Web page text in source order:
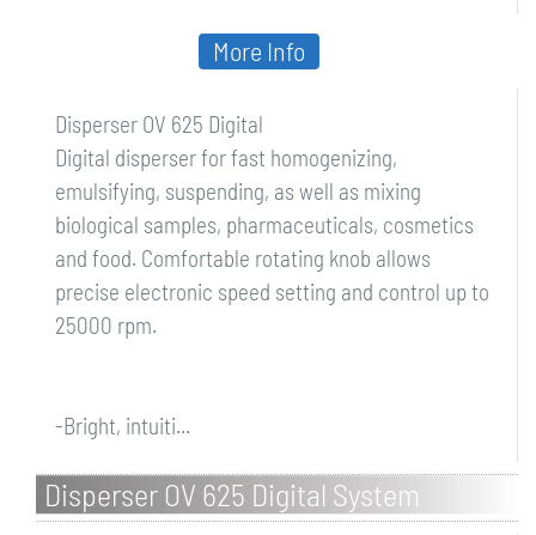
Disperser OV 625 Digital
Digital disperser for fast homogenizing,
emulsifying, suspending, as well as mixing
biological samples, pharmaceuticals, cosmetics
and food. Comfortable rotating knob allows
precise electronic speed setting and control up to
25000 rpm.
-Bright, intuiti...
More Info
Disperser OV 625 Digital System